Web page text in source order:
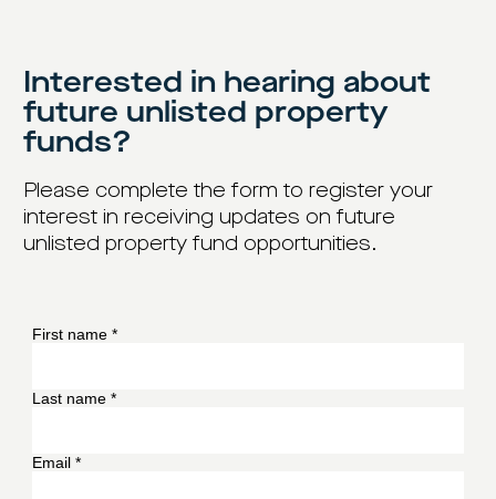
Interested in hearing about
future unlisted property
funds?
Please complete the form to register your
interest in receiving updates on future
unlisted property fund opportunities.